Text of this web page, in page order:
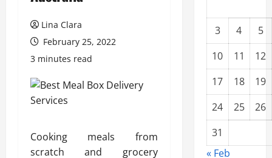
Lina Clara
February 25, 2022
3 minutes read
Cooking meals from
scratch and grocery
3 4
5
10
11
12
17
18
19
24
25
26
31
« Feb